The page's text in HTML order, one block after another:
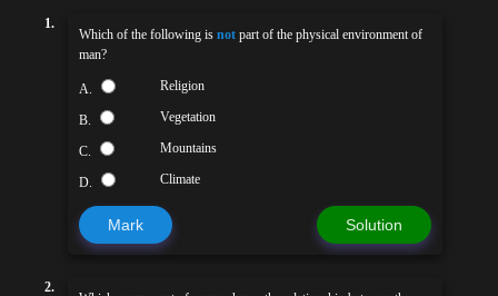
1.
Which of the following isnot part of the physical environment of
man?
A. Religion
B. Vegetation
C. Mountains
D. Climate
Mark Solution
2.